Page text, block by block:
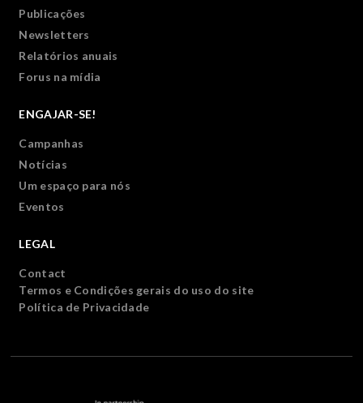
Publicações
Newsletters
Relatórios anuais
Forus na mídia
ENGAJAR-SE!
Campanhas
Notícias
Um espaço para nós
Eventos
LEGAL
Contact
Termos e Condições gerais do uso do site
Política de Privacidade